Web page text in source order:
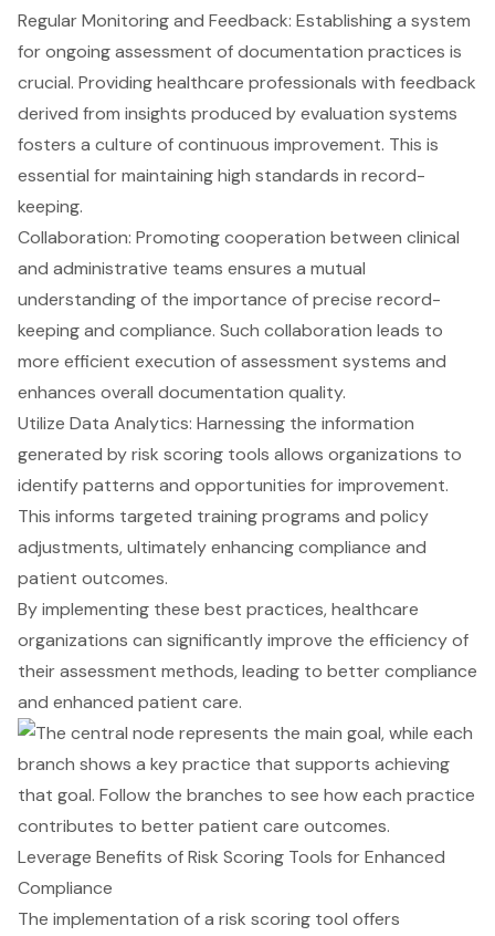
Regular Monitoring and Feedback: Establishing a system
for ongoing assessment of documentation practices is
crucial. Providing healthcare professionals with feedback
derived from insights produced by evaluation systems
fosters a culture of continuous improvement. This is
essential for maintaining high standards in record-
keeping.
Collaboration: Promoting cooperation between clinical
and administrative teams ensures a mutual
understanding of the importance of precise record-
keeping and compliance. Such collaboration leads to
more efficient execution of assessment systems and
enhances overall documentation quality.
Utilize Data Analytics: Harnessing the information
generated by risk scoring tools allows organizations to
identify patterns and opportunities for improvement.
This informs targeted training programs and policy
adjustments, ultimately enhancing compliance and
patient outcomes.
By implementing these best practices, healthcare
organizations can significantly improve the efficiency of
their assessment methods, leading to better compliance
and enhanced patient care.
Leverage Benefits of Risk Scoring Tools for Enhanced
Compliance
The implementation of a risk scoring tool offers